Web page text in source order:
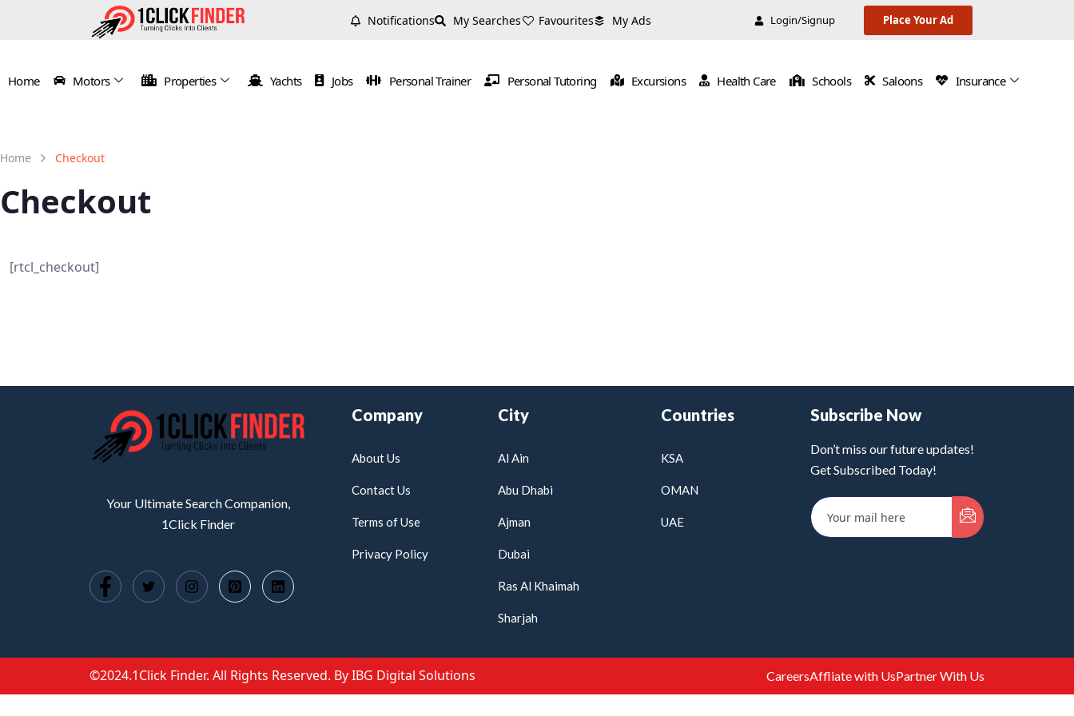
Notifications My Searches Favourites My Ads Login/Signup Place Your Ad
Home Motors Properties Yachts Jobs Personal Trainer Personal Tutoring Excursions Health Care Schools Saloons Insurance
Home Checkout
Checkout
[rtcl_checkout]
Your Ultimate Search Companion,
1Click Finder
Company
About Us
Contact Us
Terms of Use
Privacy Policy
City
Al Ain
Abu Dhabi
Ajman
Dubai
Ras Al Khaimah
Sharjah
Countries
KSA
OMAN
UAE
Subscribe Now
Don’t miss our future updates!
Get Subscribed Today!
©2024.1Click Finder. All Rights Reserved. By IBG Digital Solutions CareersAffliate with UsPartner With Us